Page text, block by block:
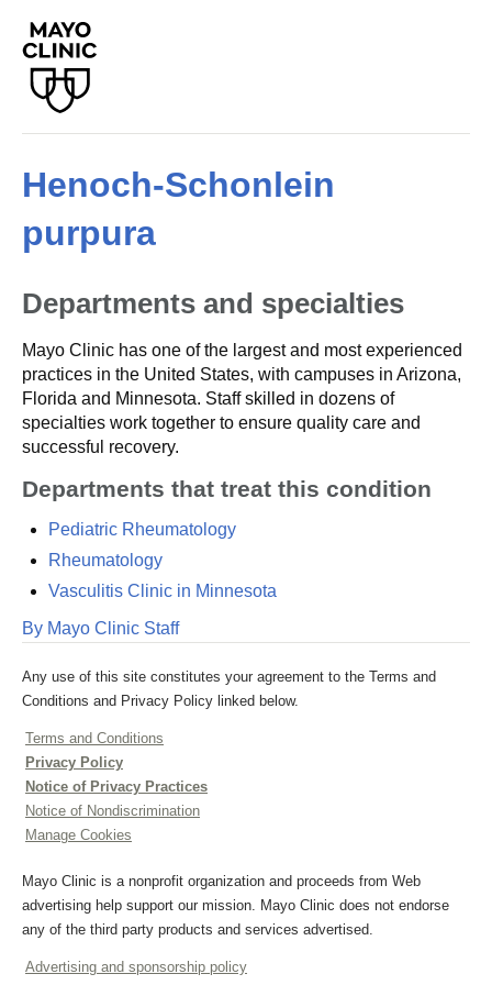
Henoch-Schonlein
purpura
Departments and specialties
Mayo Clinic has one of the largest and most experienced
practices in the United States, with campuses in Arizona,
Florida and Minnesota. Staff skilled in dozens of
specialties work together to ensure quality care and
successful recovery.
Departments that treat this condition
Pediatric Rheumatology
Rheumatology
Vasculitis Clinic in Minnesota
By Mayo Clinic Staff
Any use of this site constitutes your agreement to the Terms and
Conditions and Privacy Policy linked below.
Terms and Conditions
Privacy Policy
Notice of Privacy Practices
Notice of Nondiscrimination
Manage Cookies
Mayo Clinic is a nonprofit organization and proceeds from Web
advertising help support our mission. Mayo Clinic does not endorse
any of the third party products and services advertised.
Advertising and sponsorship policy